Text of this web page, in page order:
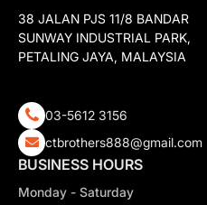
38 JALAN PJS 11/8 BANDAR
SUNWAY INDUSTRIAL PARK,
PETALING JAYA, MALAYSIA
03-5612 3156
ctbrothers888@gmail.com
BUSINESS HOURS
Monday - Saturday